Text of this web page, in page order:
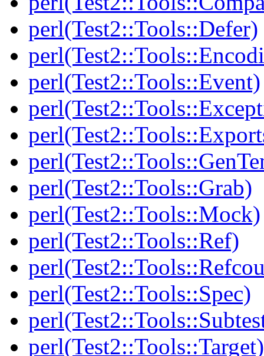
perl(Test2::Tools::Defer)
perl(Test2::Tools::Event)
perl(Test2::Tools::Grab)
perl(Test2::Tools::Mock)
perl(Test2::Tools::Ref)
perl(Test2::Tools::Spec)
perl(Test2::Tools::Target)